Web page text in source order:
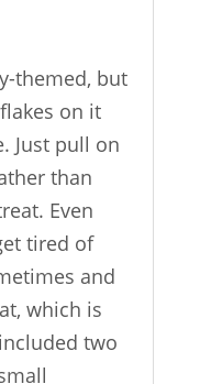
themed, but
on it
Just pull on
than
Even
tired of
and
which is
two